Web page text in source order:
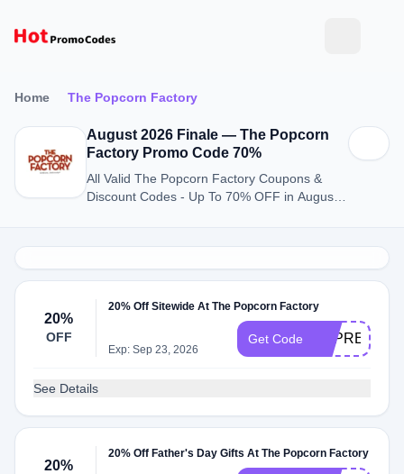
Home The Popcorn Factory
August 2026 Finale — The Popcorn
Factory Promo Code 70%
All Valid The Popcorn Factory Coupons &
Discount Codes - Up To 70% OFF in August
20%
OFF
20% Off Sitewide At The Popcorn Factory
Exp: Sep 23, 2026
Get Code
See Details
20%
20% Off Father's Day Gifts At The Popcorn Factory